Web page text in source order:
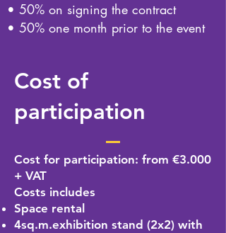
• 50% on signing the contract
• 50% one month prior to the event
Cost of
participation
Cost for participation: from €3.000
+ VAT
Costs includes
Space rental
4sq.m.exhibition stand (2x2) with